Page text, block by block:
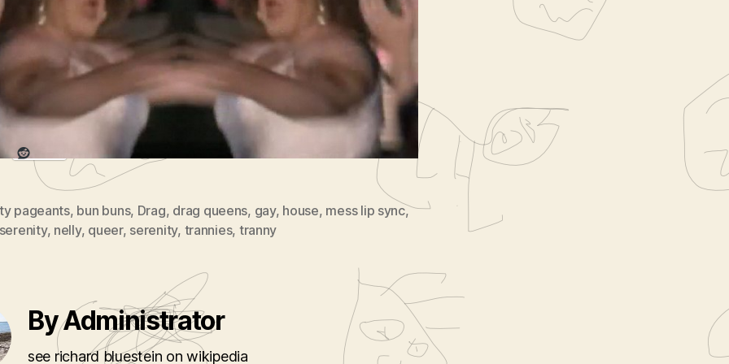
the family to ensemble performers.
this:
pageants, bun buns, Drag, drag queens, gay, house, mess lip sync,
, nelly, queer, serenity, trannies, tranny
By Administrator
see richard bluestein on wikipedia